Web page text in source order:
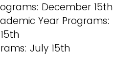
December 15th
Year Programs:
July 15th